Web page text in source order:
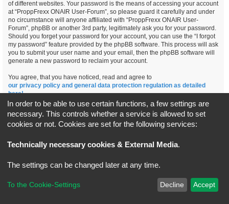
of different websites. Your password is the means of accessing your account
at “ProppFrexx ONAIR User-Forum”, so please guard it carefully and under
no circumstance will anyone affiliated with “ProppFrexx ONAIR User-
Forum”, phpBB or another 3rd party, legitimately ask you for your password.
Should you forget your password for your account, you can use the “I forgot
my password” feature provided by the phpBB software. This process will ask
you to submit your user name and your email, then the phpBB software will
generate a new password to reclaim your account.
You agree, that you have noticed, read and agree to
our privacy policy and general data protection regulation as detailed
here!
Board index All times are
Original Author:
Brad Veryard
*Updated to 3.3.x byMannixMD
Powered by
® Forum Software © phpBB Limited
In order to be able to use certain functions, a few settings are
necessary. This controls whether a service is allowed to set
cookies or not. Cookies are set for the following services:
Technically necessary cookies & External Media.
The settings can be changed later at any time.
To the Cookie-Settings Decline Accept